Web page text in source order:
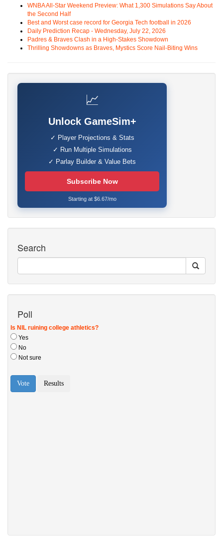
WNBA All-Star Weekend Preview: What 1,300 Simulations Say About
the Second Half
Best and Worst case record for Georgia Tech football in 2026
Daily Prediction Recap - Wednesday, July 22, 2026
Padres & Braves Clash in a High-Stakes Showdown
Thrilling Showdowns as Braves, Mystics Score Nail-Biting Wins
📈
Unlock GameSim+
✓ Player Projections & Stats
✓ Run Multiple Simulations
✓ Parlay Builder & Value Bets
Subscribe Now
Starting at $6.67/mo
Search
Poll